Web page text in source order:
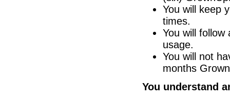
You will keep
times.
You will
usage.
You will not
months
You understand